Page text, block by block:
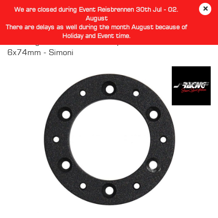
We are closed during Event Reisbrennen 30th Jul - 02.
August
There are delays as well during the month August because of
Holiday and Event time.
Steering Hub Wheel PCD Adaptor 6x70mm to
6x74mm - Simoni